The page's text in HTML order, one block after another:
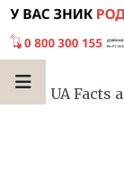
UA Facts